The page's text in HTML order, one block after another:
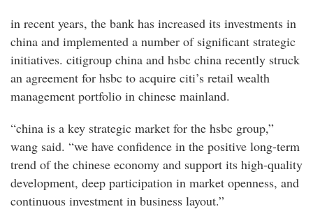
in recent years, the bank has increased its investments in
china and implemented a number of significant strategic
initiatives. citigroup china and hsbc china recently struck
an agreement for hsbc to acquire citi’s retail wealth
management portfolio in chinese mainland.
“china is a key strategic market for the hsbc group,”
wang said. “we have confidence in the positive long-term
trend of the chinese economy and support its high-quality
development, deep participation in market openness, and
continuous investment in business layout.”